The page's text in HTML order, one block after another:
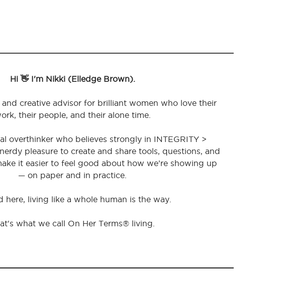
Hi 👋 I'm Nikki (Elledge Brown).
creative advisor for brilliant women who love their
their people, and their alone time.
overthinker who believes strongly in INTEGRITY >
pleasure to create and share tools, questions, and
it easier to feel good about how we’re showing up
— on paper and in practice.
here, living like a whole human is the way.
what we call On Her Terms® living.